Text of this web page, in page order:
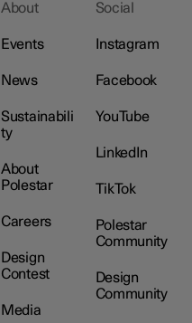
About
Events
News
Sustainabili
ty
About
Polestar
Careers
Design
Contest
Media
Social
Instagram
Facebook
YouTube
LinkedIn
TikTok
Polestar
Community
Design
Community